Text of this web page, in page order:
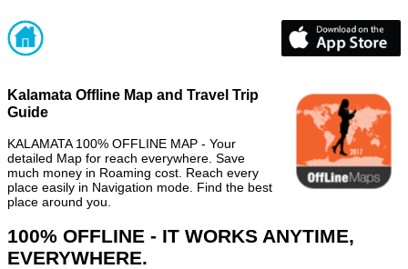
Kalamata Offline Map and Travel Trip
Guide
KALAMATA 100% OFFLINE MAP - Your
detailed Map for reach everywhere. Save
much money in Roaming cost. Reach every
place easily in Navigation mode. Find the best
place around you.
100% OFFLINE - IT WORKS ANYTIME,
EVERYWHERE.